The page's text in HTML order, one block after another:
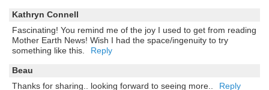
Kathryn Connell
Fascinating! You remind me of the joy I used to get from reading
Mother Earth News! Wish I had the space/ingenuity to try
something like this.
Reply
Beau
Thanks for sharing.. looking forward to seeing more..
Reply